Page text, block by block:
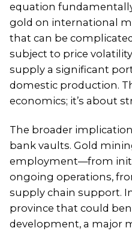
equation
gold on international
that can be
subject to price
supply a significant
domestic production.
economics; it’s about
The broader
bank vaults. Gold
employment—from
ongoing operations,
supply chain support.
province that could
development, a major